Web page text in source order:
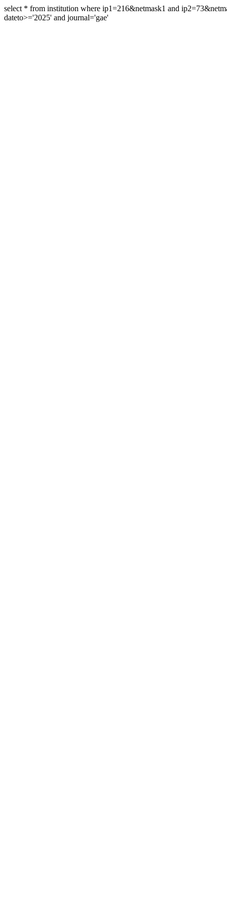
select * from institution where ip1=216&netmask1 and
dateto>='2025' and journal='gae'